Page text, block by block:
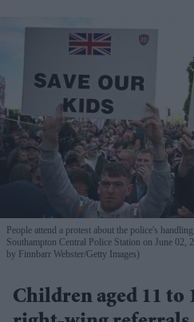
People attend a protest about the police's
Southampton Central Police Station on June 02,
by Finnbarr Webster/Getty Images)
Children aged 11 to